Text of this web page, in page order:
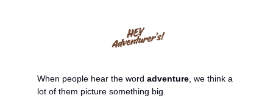
When people hear the word adventure, we think a
lot of them picture something big.